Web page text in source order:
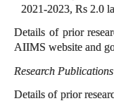
2021-2023, Rs 2.0
Details of prior
AIIMS website and
Research Publications
Details of prior